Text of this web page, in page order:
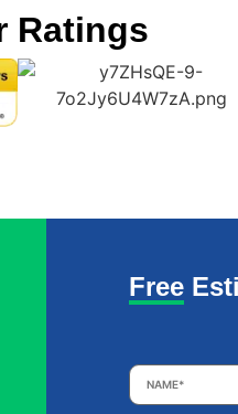
Ratings
Free